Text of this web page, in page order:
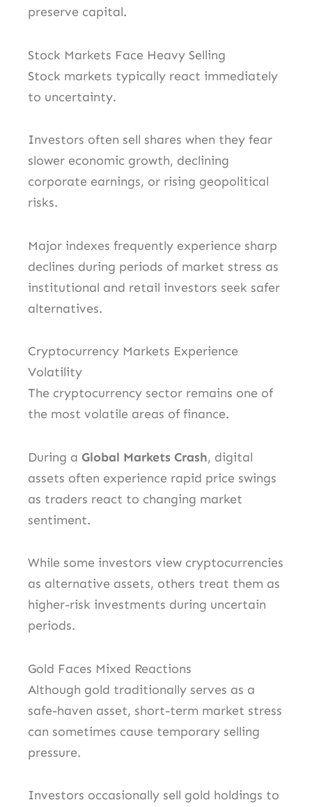
preserve capital.
Stock Markets Face Heavy Selling
Stock markets typically react immediately
to uncertainty.
Investors often sell shares when they fear
slower economic growth, declining
corporate earnings, or rising geopolitical
risks.
Major indexes frequently experience sharp
declines during periods of market stress as
institutional and retail investors seek safer
alternatives.
Cryptocurrency Markets Experience
Volatility
The cryptocurrency sector remains one of
the most volatile areas of finance.
During a Global Markets Crash, digital
assets often experience rapid price swings
as traders react to changing market
sentiment.
While some investors view cryptocurrencies
as alternative assets, others treat them as
higher-risk investments during uncertain
periods.
Gold Faces Mixed Reactions
Although gold traditionally serves as a
safe-haven asset, short-term market stress
can sometimes cause temporary selling
pressure.
Investors occasionally sell gold holdings to